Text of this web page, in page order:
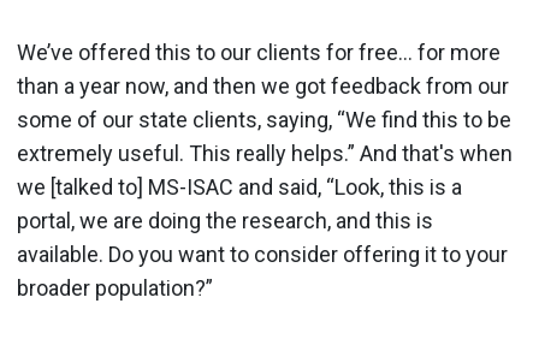
We’ve offered this to our clients for free… for more
than a year now, and then we got feedback from our
some of our state clients, saying, “We find this to be
extremely useful. This really helps.” And that's when
we [talked to] MS-ISAC and said, “Look, this is a
portal, we are doing the research, and this is
available. Do you want to consider offering it to your
broader population?”